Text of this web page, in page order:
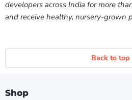
developers across India for more
and receive healthy, nursery-grown
Back to top
Shop